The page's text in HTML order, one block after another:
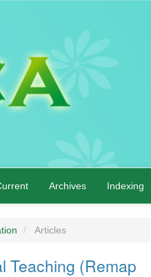
Archives Indexing
Articles
Teaching (Remap